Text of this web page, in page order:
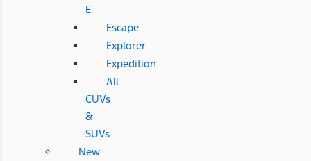
E
Escape
Explorer
Expedition
All
CUVs
&
SUVs
New